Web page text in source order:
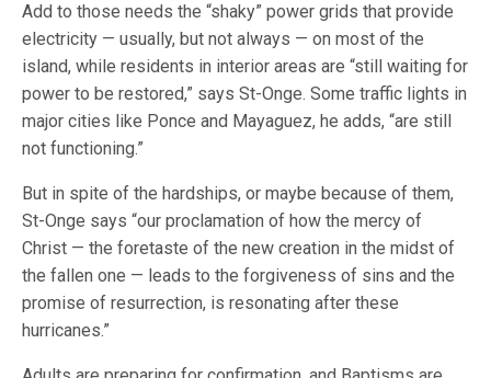
Add to those needs the “shaky” power grids that provide
electricity — usually, but not always — on most of the
island, while residents in interior areas are “still waiting for
power to be restored,” says St-Onge. Some traffic lights in
major cities like Ponce and Mayaguez, he adds, “are still
not functioning.”
But in spite of the hardships, or maybe because of them,
St-Onge says “our proclamation of how the mercy of
Christ — the foretaste of the new creation in the midst of
the fallen one — leads to the forgiveness of sins and the
promise of resurrection, is resonating after these
hurricanes.”